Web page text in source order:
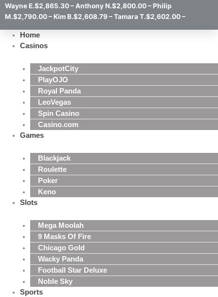
Wayne E.$2,865.30 – Anthony N.$2,800.00 – Philip
M.$2,790.00 – Kim B.$2,608.79 – Tamara T.$2,602.00 –
Home
Casinos
JackpotCity
PlayOJO
Royal Panda
LeoVegas
Spin Casino
Casino.com
Games
Blackjack
Roulette
Poker
Keno
Slots
Mega Moolah
9 Masks Of Fire
Chicago Gold
Wacky Panda
Football Star Deluxe
Noble Sky
Sports